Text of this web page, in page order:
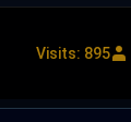
Visits: 895